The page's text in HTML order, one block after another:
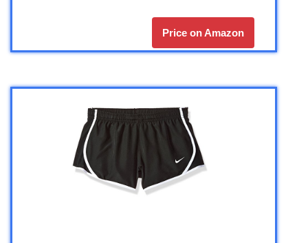
Price on Amazon